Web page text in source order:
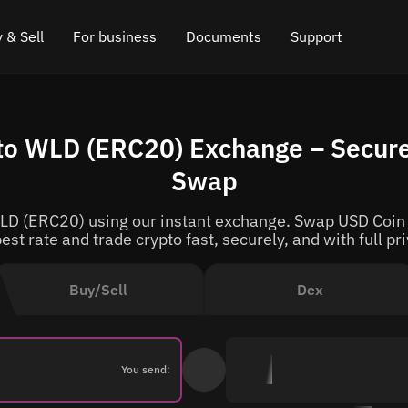
& Sell For business
API for exchange
Cryptocurrency Exchange Widget
Cashback
Documents
Blog
How it works
Roadmap
Support
Online chat
Buy/Sell Dex
You send:
WLD (ERC20) Exchange –
Swap
(ERC20) using our instant exchange. Swap USD
rate and trade crypto fast, securely, and with full